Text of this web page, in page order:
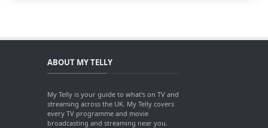
ABOUT MY TELLY
My Telly is your guide to what's on TV and
streaming across the UK. My Telly covers
every TV programme and movie
broadcasting and streaming near you.